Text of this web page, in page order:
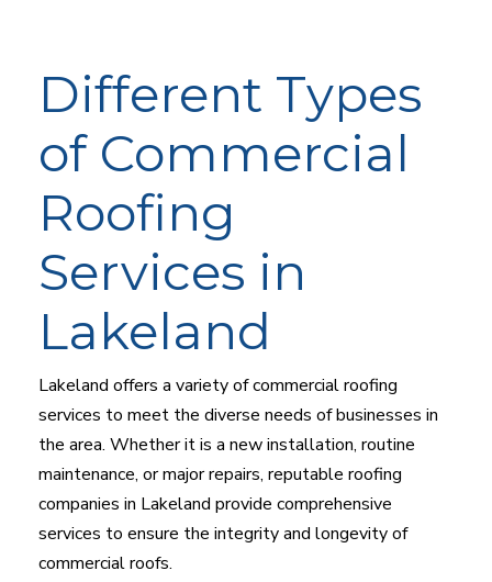
Different Types
of Commercial
Roofing
Services in
Lakeland
Lakeland offers a variety of commercial roofing
services to meet the diverse needs of businesses in
the area. Whether it is a new installation, routine
maintenance, or major repairs, reputable roofing
companies in Lakeland provide comprehensive
services to ensure the integrity and longevity of
commercial roofs.